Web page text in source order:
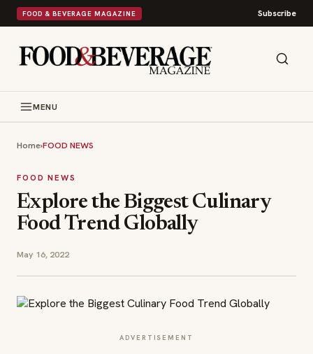
FOOD & BEVERAGE MAGAZINE Subscribe
MENU
Home›FOOD NEWS
FOOD NEWS
Explore the Biggest Culinary
Food Trend Globally
May 16, 2022
ADVERTISEMENT